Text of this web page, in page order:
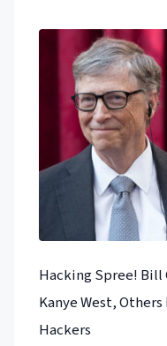
Hacking Spree! Bill
Kanye West,
Hackers